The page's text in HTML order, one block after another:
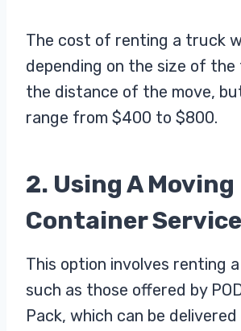
The cost of renting a truck
depending on the size of
the distance of the move,
range from $400 to $800.
2. Using A Moving
Container
This option involves renting
such as those offered by
Pack, which can be